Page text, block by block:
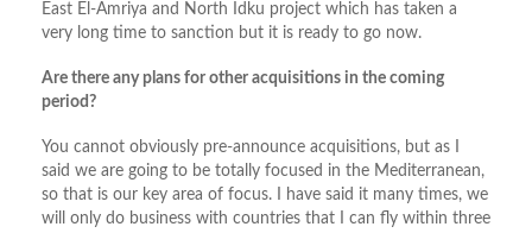
East El-Amriya and North Idku project which has taken a
very long time to sanction but it is ready to go now.
Are there any plans for other acquisitions in the coming
period?
You cannot obviously pre-announce acquisitions, but as I
said we are going to be totally focused in the Mediterranean,
so that is our key area of focus. I have said it many times, we
will only do business with countries that I can fly within three